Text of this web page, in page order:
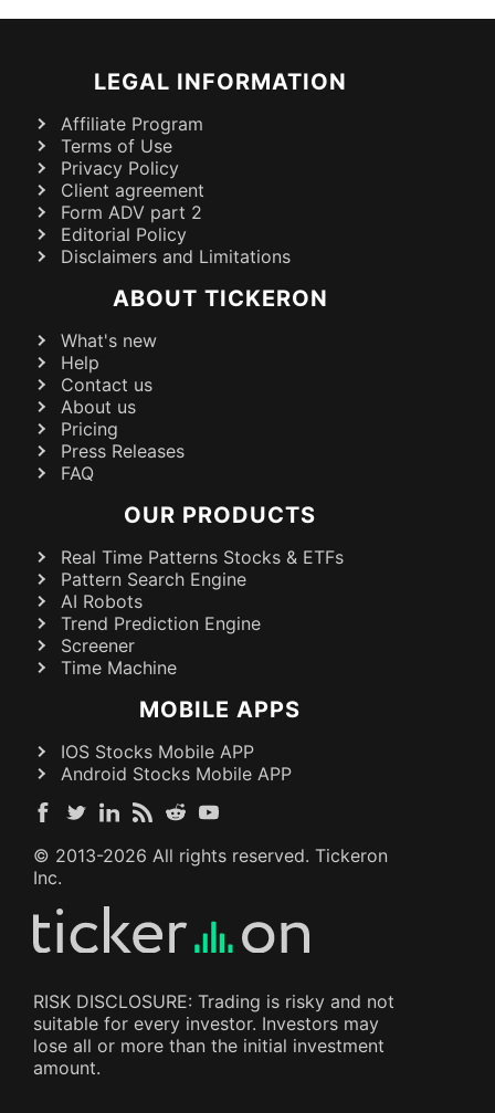
LEGAL INFORMATION
Affiliate Program
Terms of Use
Privacy Policy
Client agreement
Form ADV part 2
Editorial Policy
Disclaimers and Limitations
ABOUT TICKERON
What's new
Help
Contact us
About us
Pricing
Press Releases
FAQ
OUR PRODUCTS
Real Time Patterns Stocks & ETFs
Pattern Search Engine
AI Robots
Trend Prediction Engine
Screener
Time Machine
MOBILE APPS
IOS Stocks Mobile APP
Android Stocks Mobile APP
© 2013-2026 All rights reserved. Tickeron
Inc.
RISK DISCLOSURE: Trading is risky and not
suitable for every investor. Investors may
lose all or more than the initial investment
amount.